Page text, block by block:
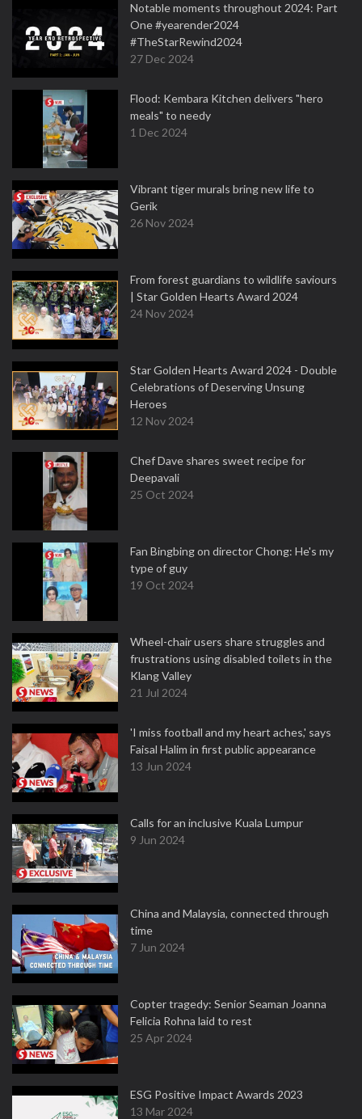
Notable moments throughout 2024: Part
One #yearender2024
#TheStarRewind2024
27 Dec 2024
Flood: Kembara Kitchen delivers "hero
meals" to needy
1 Dec 2024
Vibrant tiger murals bring new life to
Gerik
26 Nov 2024
From forest guardians to wildlife saviours
| Star Golden Hearts Award 2024
24 Nov 2024
Star Golden Hearts Award 2024 - Double
Celebrations of Deserving Unsung
Heroes
12 Nov 2024
Chef Dave shares sweet recipe for
Deepavali
25 Oct 2024
Fan Bingbing on director Chong: He's my
type of guy
19 Oct 2024
Wheel-chair users share struggles and
frustrations using disabled toilets in the
Klang Valley
21 Jul 2024
'I miss football and my heart aches,' says
Faisal Halim in first public appearance
13 Jun 2024
Calls for an inclusive Kuala Lumpur
9 Jun 2024
China and Malaysia, connected through
time
7 Jun 2024
Copter tragedy: Senior Seaman Joanna
Felicia Rohna laid to rest
25 Apr 2024
ESG Positive Impact Awards 2023
13 Mar 2024